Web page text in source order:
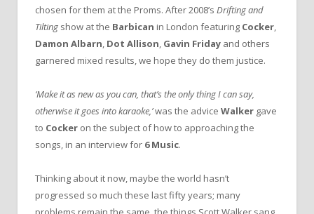
chosen for them at the Proms. After 2008’s Drifting and
Tilting show at the Barbican in London featuring Cocker,
Damon Albarn, Dot Allison, Gavin Friday and others
garnered mixed results, we hope they do them justice.
‘Make it as new as you can, that’s the only thing I can say,
otherwise it goes into karaoke,’was the advice Walker gave
to Cocker on the subject of how to approaching the
songs, in an interview for 6 Music.
Thinking about it now, maybe the world hasn’t
progressed so much these last fifty years; many